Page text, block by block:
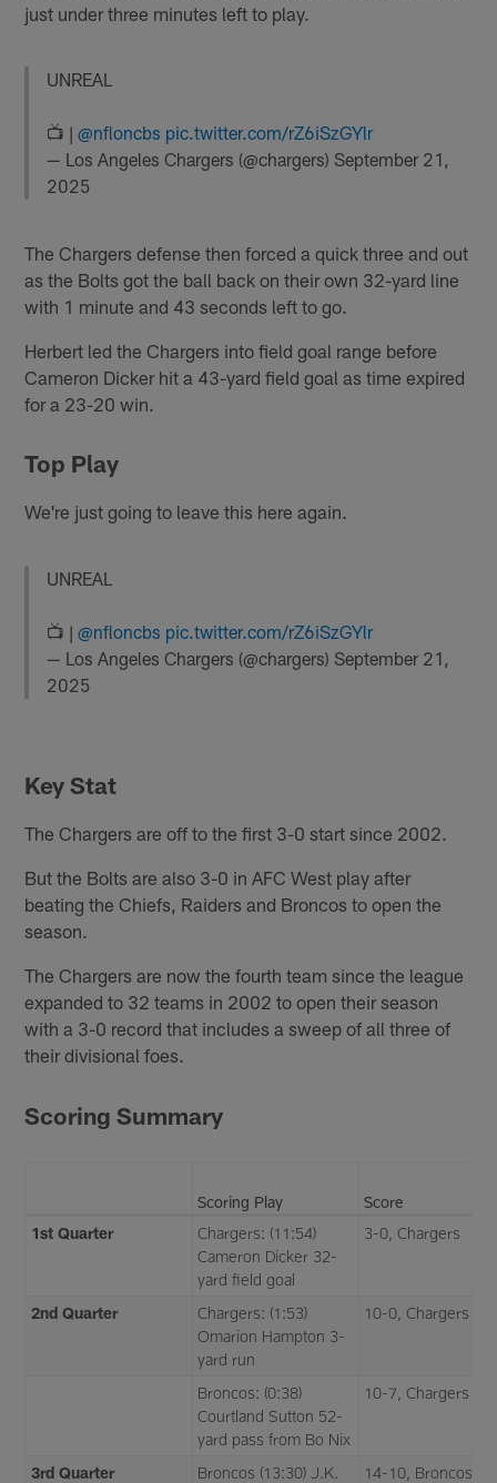
just under three minutes left to play.
UNREAL
📺 |@nfloncbs pic.twitter.com/rZ6iSzGYlr
— Los Angeles Chargers (@chargers)September 21,
2025
The Chargers defense then forced a quick three and out
as the Bolts got the ball back on their own 32-yard line
with 1 minute and 43 seconds left to go.
Herbert led the Chargers into field goal range before
Cameron Dicker hit a 43-yard field goal as time expired
for a 23-20 win.
Top Play
We're just going to leave this here again.
UNREAL
📺 |@nfloncbs pic.twitter.com/rZ6iSzGYlr
— Los Angeles Chargers (@chargers)September 21,
2025
Key Stat
The Chargers are off to the first 3-0 start since 2002.
But the Bolts are also 3-0 in AFC West play after
beating the Chiefs, Raiders and Broncos to open the
season.
The Chargers are now the fourth team since the league
expanded to 32 teams in 2002 to open their season
with a 3-0 record that includes a sweep of all three of
their divisional foes.
Scoring Summary
Scoring Play
Score
1st Quarter
Chargers: (11:54)
Cameron Dicker 32-
yard field goal
3-0, Chargers
2nd Quarter
Chargers: (1:53)
Omarion Hampton 3-
yard run
10-0, Chargers
Broncos: (0:38)
Courtland Sutton 52-
yard pass from Bo Nix
10-7, Chargers
3rd Quarter Broncos (13:30) J.K. 14-10, Broncos